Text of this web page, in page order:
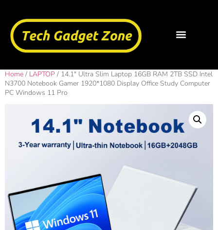
Home / LAPTOP / 14.1″ Ultra Slim Laptop 16GB RAM 2TB SSD Intel
N3700 Notebook Gamer 1920*1080 Display Office Study Computer
PC Windows 11 Pro